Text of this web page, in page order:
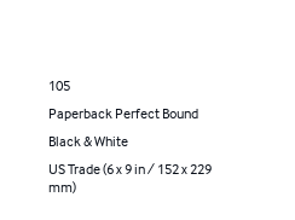
105
Paperback Perfect Bound
Black & White
US Trade (6 x 9 in / 152 x 229
mm)